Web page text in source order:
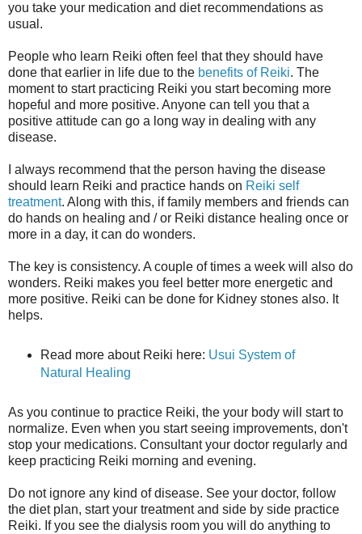
you take your medication and diet recommendations as
usual.
People who learn Reiki often feel that they should have
done that earlier in life due to the benefits of Reiki. The
moment to start practicing Reiki you start becoming more
hopeful and more positive. Anyone can tell you that a
positive attitude can go a long way in dealing with any
disease.
I always recommend that the person having the disease
should learn Reiki and practice hands on Reiki self
treatment. Along with this, if family members and friends can
do hands on healing and / or Reiki distance healing once or
more in a day, it can do wonders.
The key is consistency. A couple of times a week will also do
wonders. Reiki makes you feel better more energetic and
more positive. Reiki can be done for Kidney stones also. It
helps.
Read more about Reiki here: Usui System of
Natural Healing
As you continue to practice Reiki, the your body will start to
normalize. Even when you start seeing improvements, don't
stop your medications. Consultant your doctor regularly and
keep practicing Reiki morning and evening.
Do not ignore any kind of disease. See your doctor, follow
the diet plan, start your treatment and side by side practice
Reiki. If you see the dialysis room you will do anything to